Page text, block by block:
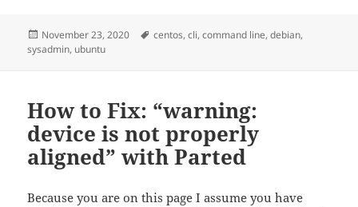
Posted
on
November 23, 2020 Tags
centos,cli,command line,debian,
sysadmin, ubuntu
How to Fix: “warning:
device is not properly
aligned” with Parted
Because you are on this page I assume you have